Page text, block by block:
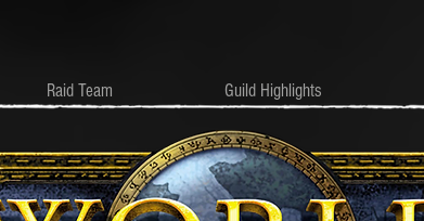
Raid Team Guild Highlights